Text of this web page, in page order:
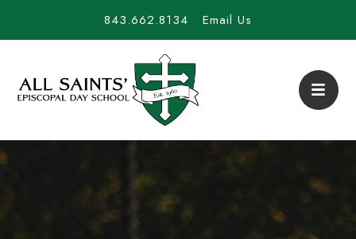
843.662.8134 Email Us
All Saints' Episcopal